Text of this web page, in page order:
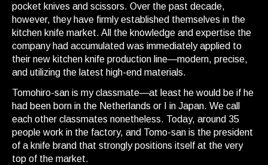
pocket knives and scissors. Over the past decade,
however, they have firmly established themselves in the
kitchen knife market. All the knowledge and expertise the
company had accumulated was immediately applied to
their new kitchen knife production line—modern, precise,
and utilizing the latest high-end materials.
Tomohiro-san is my classmate—at least he would be if he
had been born in the Netherlands or I in Japan. We call
each other classmates nonetheless. Today, around 35
people work in the factory, and Tomo-san is the president
of a knife brand that strongly positions itself at the very
top of the market.